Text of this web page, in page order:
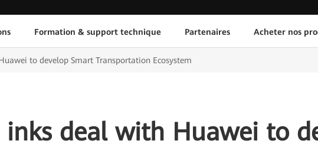
Formation & support technique Partenaires Acheter nos
to develop Smart Transportation Ecosystem
inks deal with Huawei to